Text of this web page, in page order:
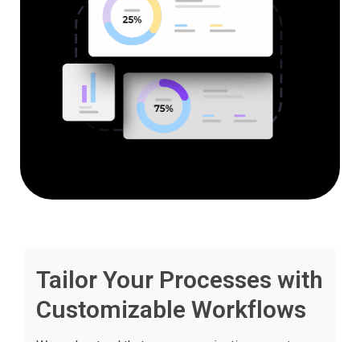
Tailor Your Processes with
Customizable Workflows